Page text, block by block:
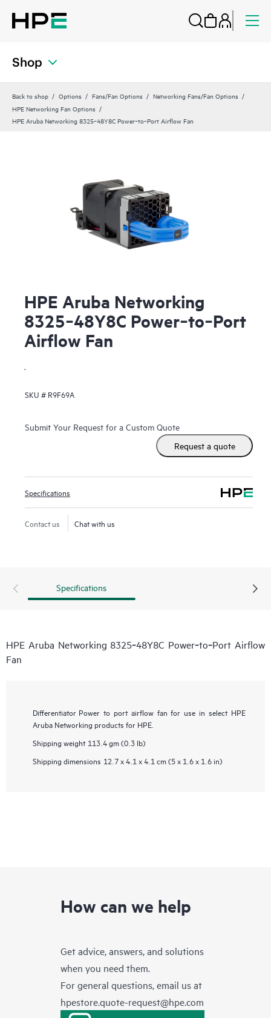
Shop
Back to shop Options Fans/Fan Options
Networking Fans/Fan Options
HPE Networking Fan Options
HPE Aruba Networking 8325‑48Y8C Power‑to‑Port Airflow Fan
HPE Aruba Networking
8325‑48Y8C Power‑to‑Port
Airflow Fan
SKU # R9F69A
Submit Your Request for a Custom Quote
Request a quote
Specifications
Contact us Chat with us
Specifications
HPE Aruba Networking 8325‑48Y8C Power‑to‑Port Airflow
Fan
Differentiator Power to port airflow fan for use in select HPE
Aruba Networking products for HPE.
Shipping weight 113.4 gm (0.3 lb)
Shipping dimensions 12.7 x 4.1 x 4.1 cm (5 x 1.6 x 1.6 in)
How can we help
Get advice, answers, and solutions
when you need them.
For general questions, email us at
hpestore.quote-request@hpe.com